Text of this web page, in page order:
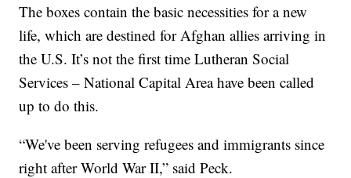
The boxes contain the basic necessities for a new
life, which are destined for Afghan allies arriving in
the U.S. It’s not the first time Lutheran Social
Services – National Capital Area have been called
up to do this.
“We've been serving refugees and immigrants since
right after World War II,” said Peck.